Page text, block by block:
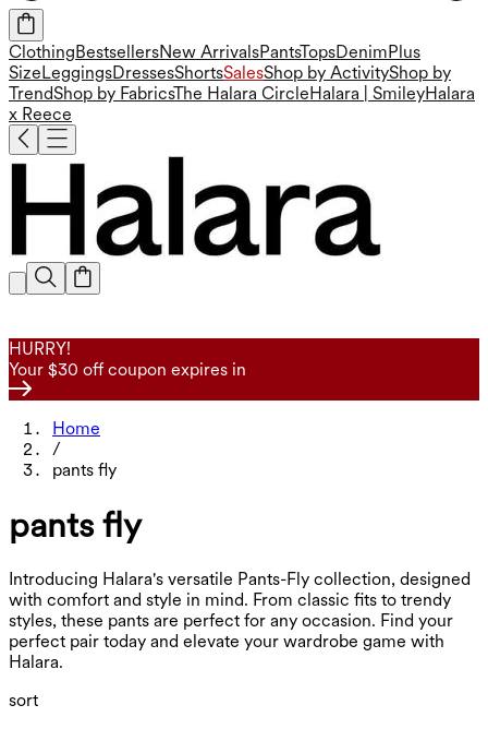
ClothingBestsellersNew ArrivalsPantsTopsDenimPlus
SizeLeggingsDressesShortsSalesShop by ActivityShop by
TrendShop by FabricsThe Halara CircleHalara | SmileyHalara
x Reece
HURRY!
Your $30 off coupon expires in
Home
/
pants fly
pants fly
Introducing Halara's versatile Pants-Fly collection, designed
with comfort and style in mind. From classic fits to trendy
styles, these pants are perfect for any occasion. Find your
perfect pair today and elevate your wardrobe game with
Halara.
sort